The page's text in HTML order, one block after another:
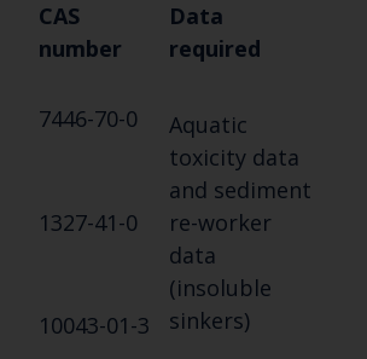
CAS
number
Data
required
7446-70-0
Aquatic
toxicity data
and sediment
re-worker
data
(insoluble
sinkers)
1327-41-0
10043-01-3